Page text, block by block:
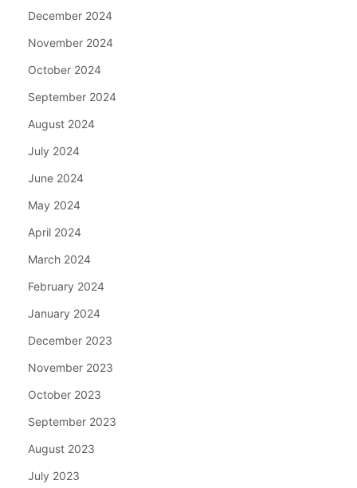
December 2024
November 2024
October 2024
September 2024
August 2024
July 2024
June 2024
May 2024
April 2024
March 2024
February 2024
January 2024
December 2023
November 2023
October 2023
September 2023
August 2023
July 2023